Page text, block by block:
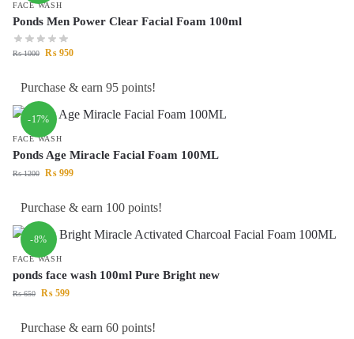
FACE WASH
Ponds Men Power Clear Facial Foam 100ml
₨1000 ₨ 950
Purchase & earn 95 points!
-17%
FACE WASH
Ponds Age Miracle Facial Foam 100ML
₨1200 ₨ 999
Purchase & earn 100 points!
-8%
FACE WASH
ponds face wash 100ml Pure Bright new
₨650 ₨ 599
Purchase & earn 60 points!